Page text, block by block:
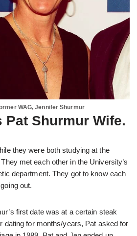
WAG, Jennifer Shurmur
Pat Shurmur Wife.
they were both studying at the
met each other in the University’s
department. They got to know each
out.
first date was at a certain steak
dating for months/years, Pat asked for